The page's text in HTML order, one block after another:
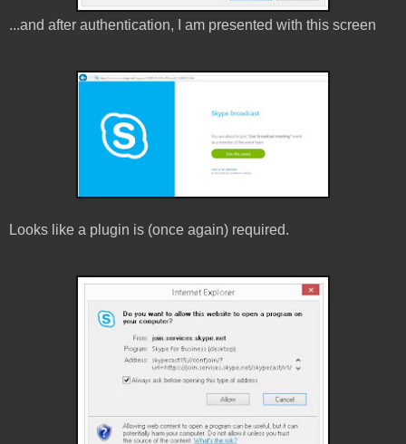
...and after authentication, I am presented with this screen
Looks like a plugin is (once again) required.